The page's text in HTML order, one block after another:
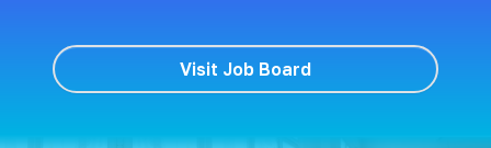
Visit Job Board